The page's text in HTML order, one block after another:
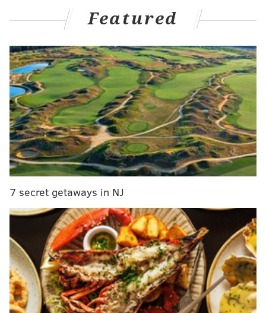
The ridesharing servicesUber and Lyft are also
providing free liftsto polling sites Tuesday through
the use of a promotional code funded by Hillary
Clinton supporters, and Zipcar isalso offering free
cars for people to get to the polls.
Featured
7 secret getaways in NJ